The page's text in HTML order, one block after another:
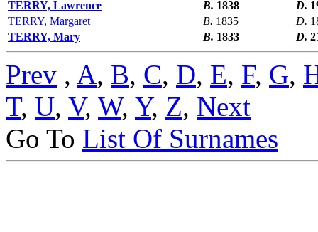
TERRY, Lawrence B. 1838 D.
TERRY, Margaret
B. 1835 D.
TERRY, Mary
B. 1833 D.
Prev , A, B, C, D, E, F, G,
T, U, V, W, Y, Z, Next
Go To List Of Surnames